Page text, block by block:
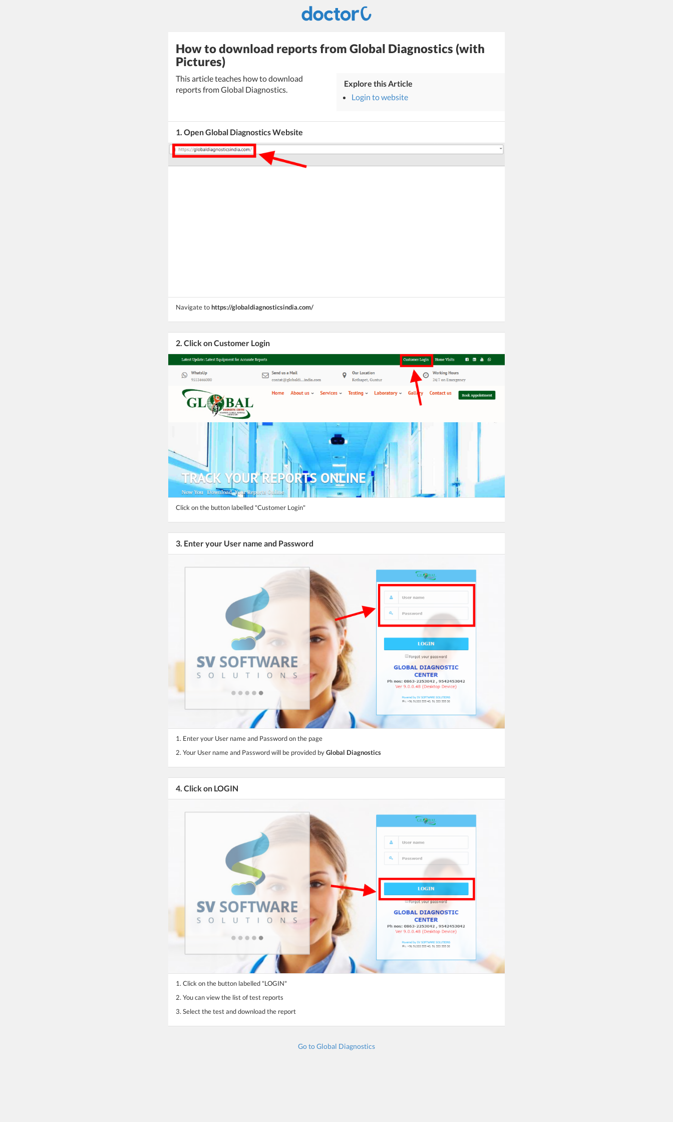
How to download reports from Global Diagnostics (with
Pictures)
This article teaches how to download
reports from Global Diagnostics.
Explore this Article
Login to website
1. Open Global Diagnostics Website
Navigate tohttps://globaldiagnosticsindia.com/
2. Click on Customer Login
Click on the button labelled "Customer Login"
3. Enter your User name and Password
1. Enter your User name and Password on the page
2. Your User name and Password will be provided byGlobal Diagnostics
4. Click on LOGIN
1. Click on the button labelled "LOGIN"
2. You can view the list of test reports
3. Select the test and download the report
Go to Global Diagnostics